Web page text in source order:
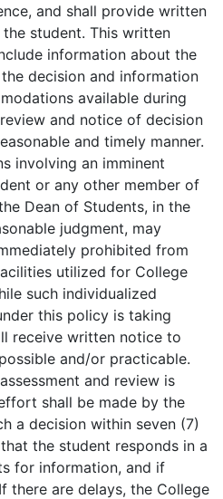
and shall provide written
student. This written
information about the
decision and information
available during
and notice of decision
and timely manner.
involving an imminent
or any other member of
Dean of Students, in the
judgment, may
prohibited from
utilized for College
such individualized
this policy is taking
receive written notice to
and/or practicable.
and review is
shall be made by the
a decision within seven (7)
the student responds in a
for information, and if
there are delays, the College